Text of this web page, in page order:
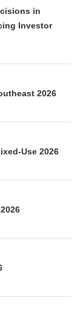
in
Investor
2026
Use 2026